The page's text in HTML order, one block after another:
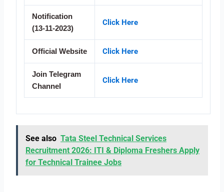
Notification
(13-11-2023)
Click Here
Official Website Click Here
Join Telegram
Channel
Click Here
See also Tata Steel Technical Services
Recruitment 2026: ITI & Diploma Freshers Apply
for Technical Trainee Jobs